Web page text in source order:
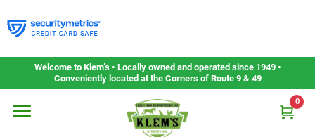
to
content
Welcome to Klem’s • Locally owned and operated since 1949 •
Conveniently located at the Corners of Route 9 & 49
0
Home
Departments